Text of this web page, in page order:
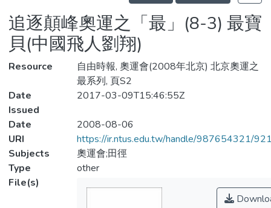
Statistics
追逐顛峰奧運之「最」(8-3) 最寶
貝(中國飛人劉翔)
Resource
自由時報, 奧運會(2008年北京) 北京奧運之
最系列, 頁S2
Date
Issued
2017-03-09T15:46:55Z
Date
2008-08-06
URI
https://ir.ntus.edu.tw/handle/987654321/
Subjects
奧運會;田徑
Type
other
File(s)